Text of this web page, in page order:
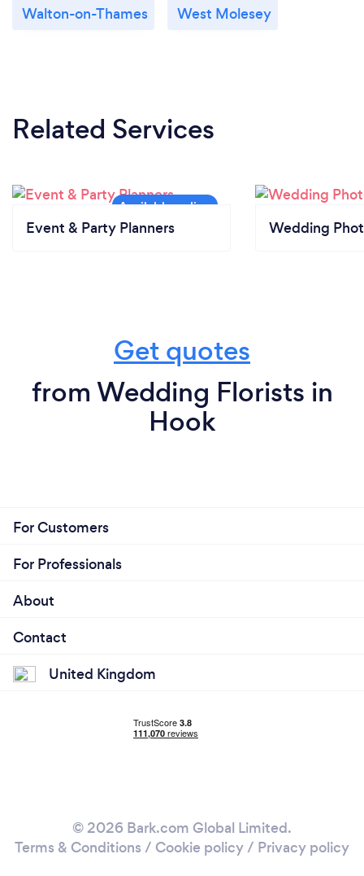
Walton-on-Thames West Molesey
Related Services
Event & Party Planners Wedding
Get quotes
from Wedding Florists in
Hook
For Customers
For Professionals
About
Contact
United Kingdom
© 2026 Bark.com Global Limited.
Terms & Conditions / Cookie policy/ Privacy policy